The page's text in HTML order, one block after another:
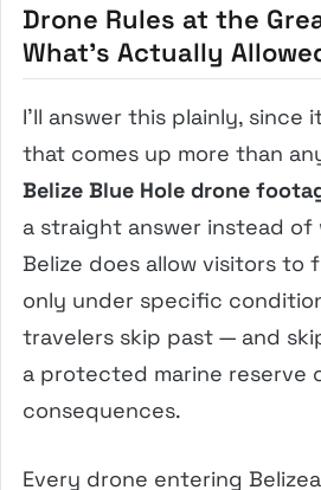
Drone Rules at the
What’s Actually
I’ll answer this plainly, since
that comes up more than
Belize Blue Hole drone
a straight answer instead
Belize does allow visitors to
only under specific
travelers skip past — and
a protected marine reserve
consequences.
Every drone entering